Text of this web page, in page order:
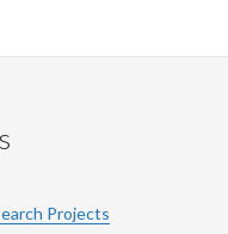
Projects